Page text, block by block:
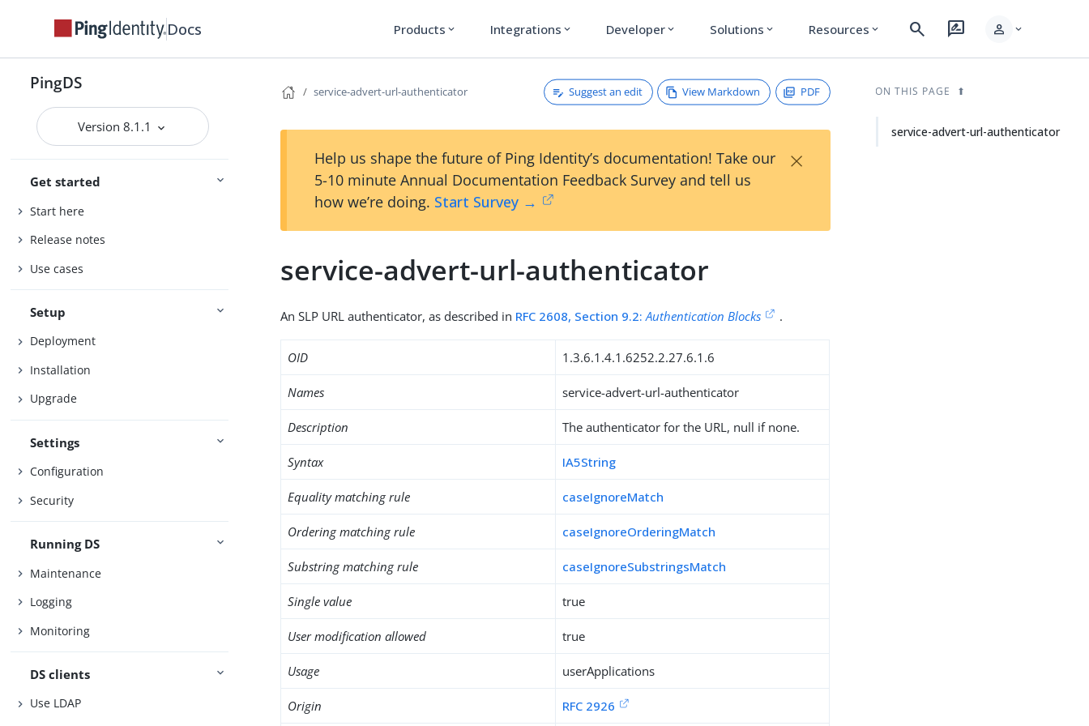
Docs Products expand_more Integrations expand_more Developer expand_more Solutions expand_more Resources expand_more search rate_review person expand_more
PingDS
Version 8.1.1
Get started
Start here
Release notes
Use cases
Setup
Deployment
Installation
Upgrade
Settings
Configuration
Security
Running DS
Maintenance
Logging
Monitoring
DS clients
Use LDAP
service-advert-url-authenticator Suggest an edit View Markdown PDF
Help us shape the future of Ping Identity’s documentation! Take our
5-10 minute Annual Documentation Feedback Survey and tell us
how we’re doing. Start Survey →
×
service-advert-url-authenticator
An SLP URL authenticator, as described in RFC 2608, Section 9.2:Authentication Blocks .
OID 1.3.6.1.4.1.6252.2.27.6.1.6
Names service-advert-url-authenticator
Description The authenticator for the URL, null if none.
Syntax IA5String
Equality matching rule caseIgnoreMatch
Ordering matching rule caseIgnoreOrderingMatch
Substring matching rule caseIgnoreSubstringsMatch
Single value true
User modification allowed true
Usage userApplications
Origin RFC 2926
ON THIS PAGE
service-advert-url-authenticator